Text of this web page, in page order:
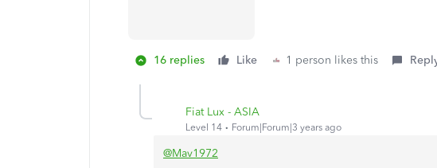
16 replies Like 1 person likes this
Fiat Lux - ASIA
Level 14 Forum|Forum|3 years ago
@Mav1972